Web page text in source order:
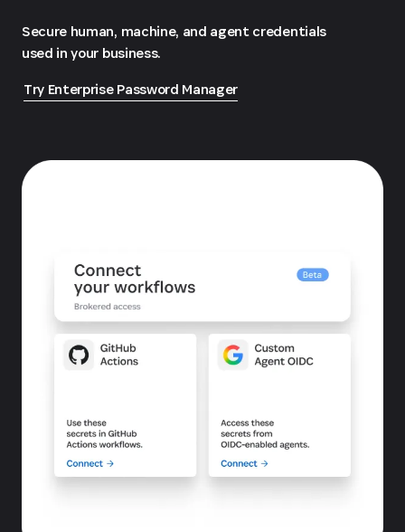
Secure human, machine, and agent credentials
used in your business.
Try Enterprise Password Manager